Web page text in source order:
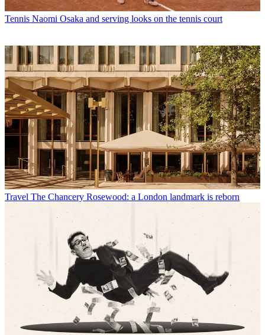
Tennis Naomi Osaka and serving looks on the tennis court
Travel The Chancery Rosewood: a London landmark is reborn